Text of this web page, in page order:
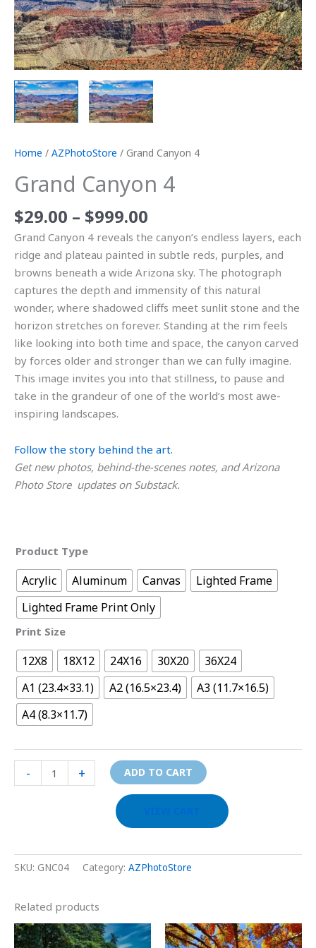
Home / AZPhotoStore / Grand Canyon 4
Grand Canyon 4
$29.00 – $999.00
Grand Canyon 4 reveals the canyon’s endless layers, each
ridge and plateau painted in subtle reds, purples, and
browns beneath a wide Arizona sky. The photograph
captures the depth and immensity of this natural
wonder, where shadowed cliffs meet sunlit stone and the
horizon stretches on forever. Standing at the rim feels
like looking into both time and space, the canyon carved
by forces older and stronger than we can fully imagine.
This image invites you into that stillness, to pause and
take in the grandeur of one of the world’s most awe-
inspiring landscapes.
Follow the story behind the art.
Get new photos, behind-the-scenes notes, and Arizona
Photo Store updates on Substack.
Product Type
Acrylic Aluminum Canvas
Lighted Frame
Lighted Frame Print Only
Print Size
12X8 18X12 24X16 30X20
36X24
A1 (23.4×33.1)
A2 (16.5×23.4)
A3 (11.7×16.5)
A4 (8.3×11.7)
- + ADD TO CART
SKU: GNC04 Category: AZPhotoStore
Related products
Price
range:
This
Price
range:
This